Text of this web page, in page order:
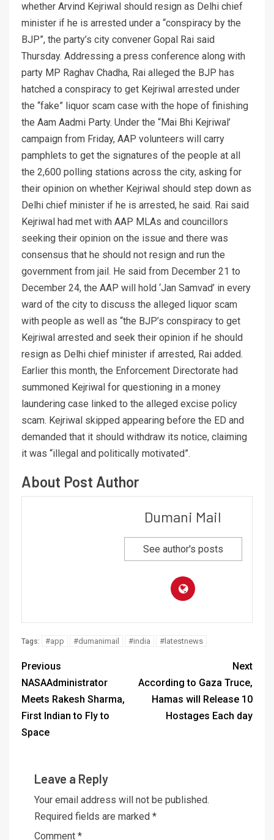
whether Arvind Kejriwal should resign as Delhi chief
minister if he is arrested under a “conspiracy by the
BJP”, the party’s city convener Gopal Rai said
Thursday. Addressing a press conference along with
party MP Raghav Chadha, Rai alleged the BJP has
hatched a conspiracy to get Kejriwal arrested under
the “fake” liquor scam case with the hope of finishing
the Aam Aadmi Party. Under the “Mai Bhi Kejriwal’
campaign from Friday, AAP volunteers will carry
pamphlets to get the signatures of the people at all
the 2,600 polling stations across the city, asking for
their opinion on whether Kejriwal should step down as
Delhi chief minister if he is arrested, he said. Rai said
Kejriwal had met with AAP MLAs and councillors
seeking their opinion on the issue and there was
consensus that he should not resign and run the
government from jail. He said from December 21 to
December 24, the AAP will hold ‘Jan Samvad’ in every
ward of the city to discuss the alleged liquor scam
with people as well as “the BJP’s conspiracy to get
Kejriwal arrested and seek their opinion if he should
resign as Delhi chief minister if arrested, Rai added.
Earlier this month, the Enforcement Directorate had
summoned Kejriwal for questioning in a money
laundering case linked to the alleged excise policy
scam. Kejriwal skipped appearing before the ED and
demanded that it should withdraw its notice, claiming
it was “illegal and politically motivated”.
About Post Author
Dumani Mail
See author's posts
Tags: #app #dumanimail #india #latestnews
Previous
NASAAdministrator
Meets Rakesh Sharma,
First Indian to Fly to
Space
Next
According to Gaza Truce,
Hamas will Release 10
Hostages Each day
Leave a Reply
Your email address will not be published.
Required fields are marked *
Comment *